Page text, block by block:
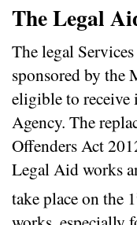
The Legal
The legal
sponsored by the
eligible to
Agency. The
Offenders Act
Legal Aid works
take place on the 1